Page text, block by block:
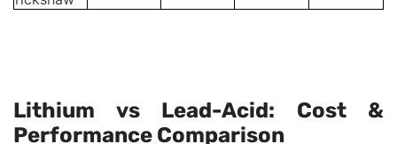
Lithium vs Lead-Acid: Cost &
Performance Comparison